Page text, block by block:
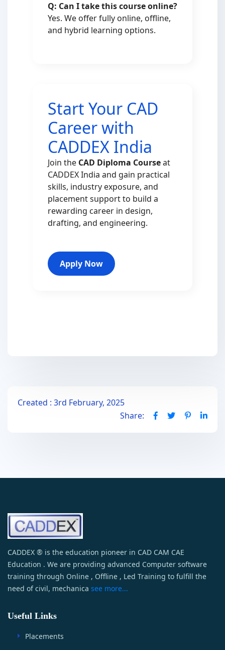
Q: Can I take this course online?
Yes. We offer fully online, offline,
and hybrid learning options.
Start Your CAD
Career with
CADDEX India
Join the CAD Diploma Courseat
CADDEX India and gain practical
skills, industry exposure, and
placement support to build a
rewarding career in design,
drafting, and engineering.
Apply Now
Created : 3rd February, 2025
Share:
CADDEX ® is the education pioneer in CAD CAM CAE
Education . We are providing advanced Computer software
training through Online , Offline , Led Training to fulfill the
need of civil, mechanica see more...
Useful Links
Placements